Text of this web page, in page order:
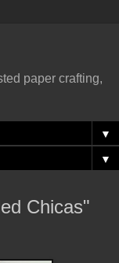
paper crafting,
▼
▼
Chicas"